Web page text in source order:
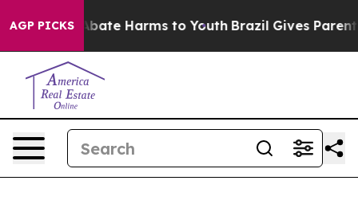
AGP PICKS
Fund to Abate Harms to Youth Brazil Gives Parents